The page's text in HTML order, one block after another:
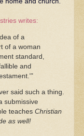
writes:
of a
of a woman
standard,
and
said such a thing.
submissive
teaches Christian
as well!